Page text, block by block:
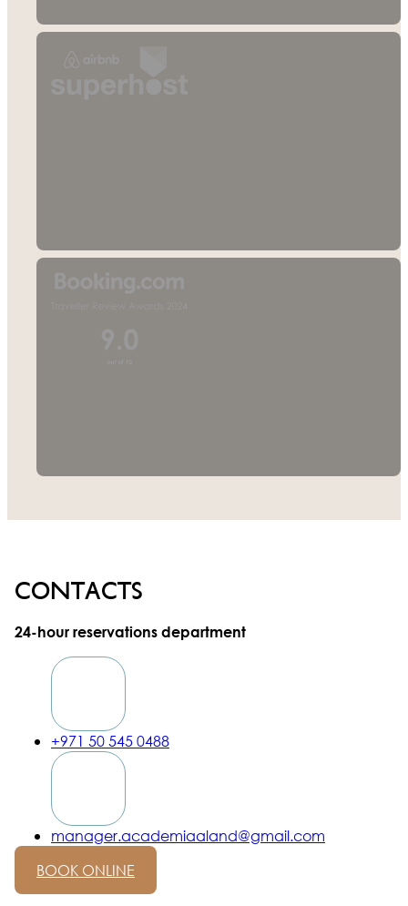
Contacts
24-hour reservations department
+971 50 545 0488
manager.academiaaland@gmail.com
BOOK ONLINE